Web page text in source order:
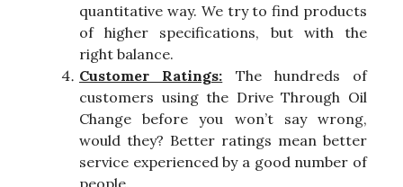
quantitative way. We try to find products
of higher specifications, but with the
right balance.
Customer Ratings: The hundreds of
customers using the Drive Through Oil
Change before you won’t say wrong,
would they? Better ratings mean better
service experienced by a good number of
people.